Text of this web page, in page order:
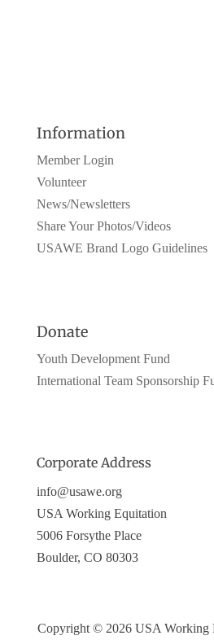
Information
Member Login
Volunteer
News/Newsletters
Share Your Photos/Videos
USAWE Brand Logo Guidelines
Donate
Youth Development Fund
International Team Sponsorship
Corporate Address
info@usawe.org
USA Working Equitation
5006 Forsythe Place
Boulder, CO 80303
Copyright © 2026 USA Working